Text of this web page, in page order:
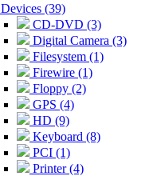
Devices (39)
CD-DVD (3)
Digital Camera (3)
Filesystem (1)
Firewire (1)
Floppy (2)
GPS (4)
HD (9)
Keyboard (8)
PCI (1)
Printer (4)